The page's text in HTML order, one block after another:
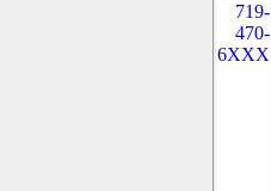
719-
470-
6XXX